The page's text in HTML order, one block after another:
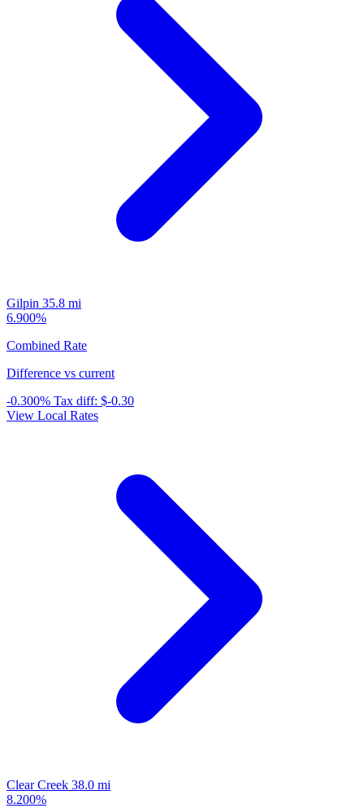
Gilpin 35.8 mi
6.900%
Combined Rate
Difference vs current
-0.300% Tax diff: $-0.30
View Local Rates
Clear Creek 38.0 mi
8.200%